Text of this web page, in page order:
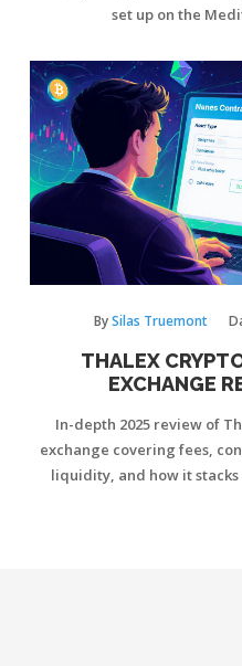
set up on the
BySilas Truemont
THALEX
EXCHANGE
In-depth 2025 review of
exchange covering fees,
liquidity, and how it